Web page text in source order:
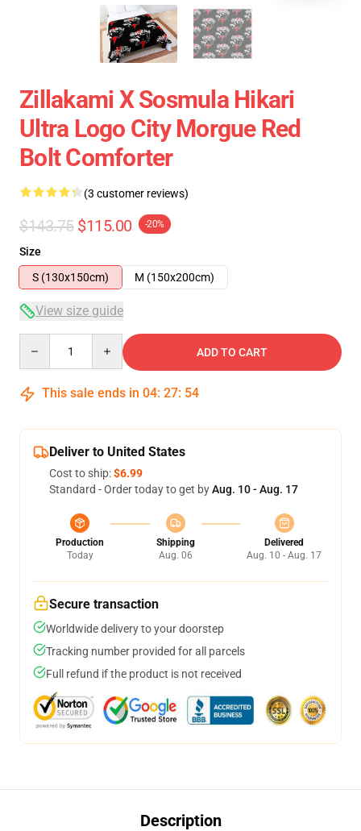
Zillakami X Sosmula Hikari
Ultra Logo City Morgue Red
Bolt Comforter
(3 customer reviews)
$143.75 $115.00 -20%
Size
S (130x150cm)
M (150x200cm)
View size guide
ADD TO CART
This sale ends in 04: 27: 53
Deliver to United States
Cost to ship:$6.99
Standard - Order today to get byAug. 10 - Aug. 17
Production
Today
Shipping
Aug. 06
Delivered
Aug. 10 - Aug. 17
Secure transaction
Worldwide delivery to your doorstep
Tracking number provided for all parcels
Full refund if the product is not received
Description